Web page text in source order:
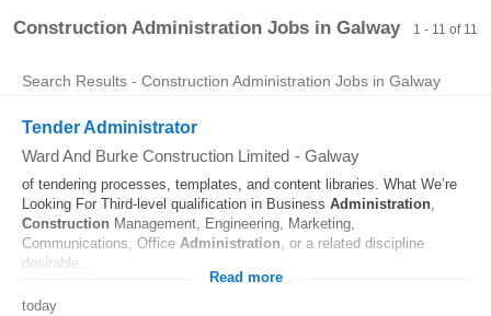
Sort by Exact location
Construction Administration Jobs in Galway 1 - 11 of 11
Search Results - Construction Administration Jobs in Galway
Tender Administrator
Ward And Burke Construction Limited - Galway
of tendering processes, templates, and content libraries. What We’re
Looking For Third-level qualification in Business Administration,
Construction Management, Engineering, Marketing,
Communications, Office Administration, or a related discipline
desirable...
Read more
today